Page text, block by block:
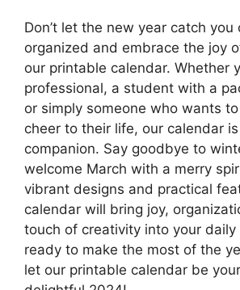
Don’t let the new year catch
organized and embrace the joy
our printable calendar. Whether
professional, a student with a
or simply someone who wants
cheer to their life, our calendar
companion. Say goodbye to
welcome March with a merry
vibrant designs and practical
calendar will bring joy,
touch of creativity into your daily
ready to make the most of the
let our printable calendar be